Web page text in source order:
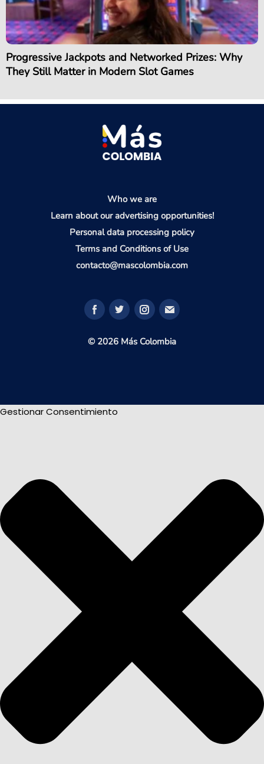
Progressive Jackpots and Networked Prizes: Why
They Still Matter in Modern Slot Games
Who we are
Learn about our advertising opportunities!
Personal data processing policy
Terms and Conditions of Use
contacto@mascolombia.com
© 2026 Más Colombia
Gestionar Consentimiento